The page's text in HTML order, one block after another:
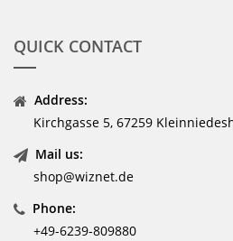
QUICK CONTACT
Address:
Kirchgasse 5, 67259
Mail us:
shop@wiznet.de
Phone:
+49-6239-809880